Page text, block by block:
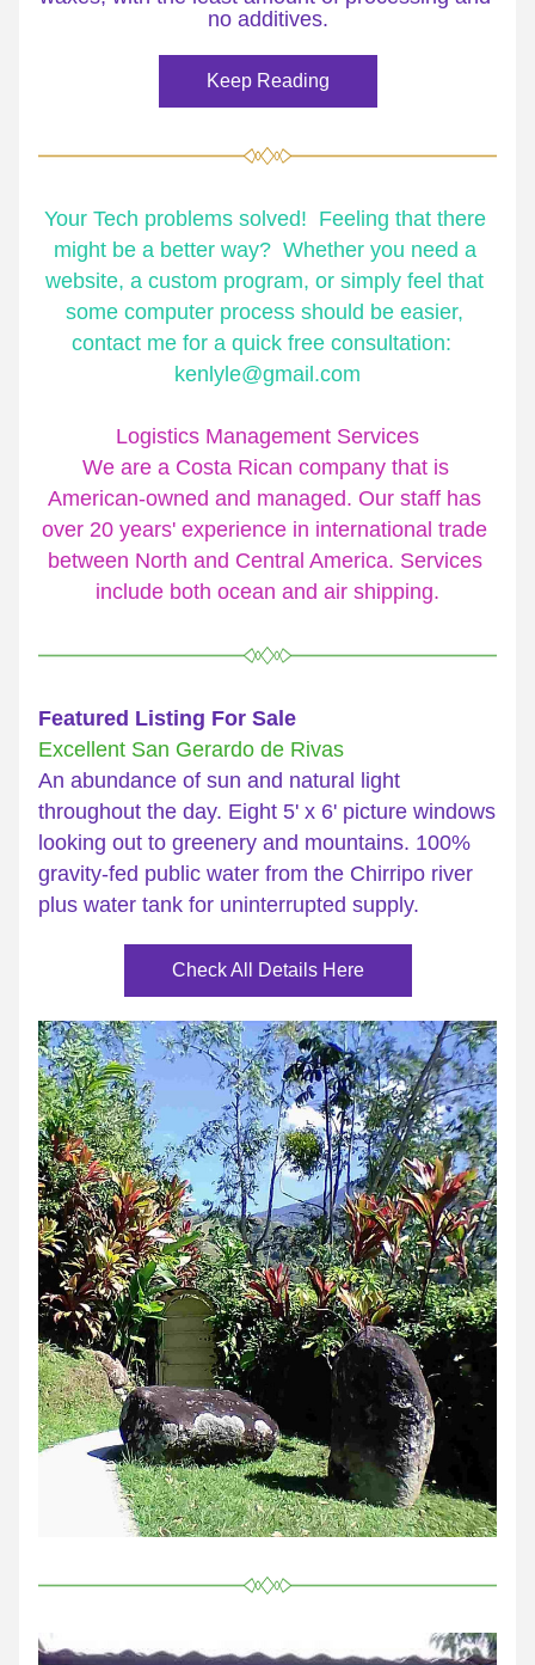
no additives.
Keep Reading
Your Tech problems solved!  Feeling that there
might be a better way?  Whether you need a
website, a custom program, or simply feel that
some computer process should be easier,
contact me for a quick free consultation:
kenlyle@gmail.com
Logistics Management Services
We are a Costa Rican company that is
American-owned and managed. Our staff has
over 20 years' experience in international trade
between North and Central America. Services
include both ocean and air shipping.
Featured Listing For Sale
Excellent San Gerardo de Rivas
An abundance of sun and natural light
throughout the day. Eight 5' x 6' picture windows
looking out to greenery and mountains. 100%
gravity-fed public water from the Chirripo river
plus water tank for uninterrupted supply.
Check All Details Here